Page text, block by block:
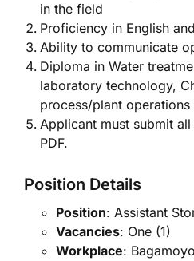
in the field
Proficiency in English
Ability to communicate
Diploma in Water
laboratory technology,
process/plant
Applicant must submit
PDF.
Position Details
Position: Assistant
Vacancies: One (1)
Workplace: Bagamoyo